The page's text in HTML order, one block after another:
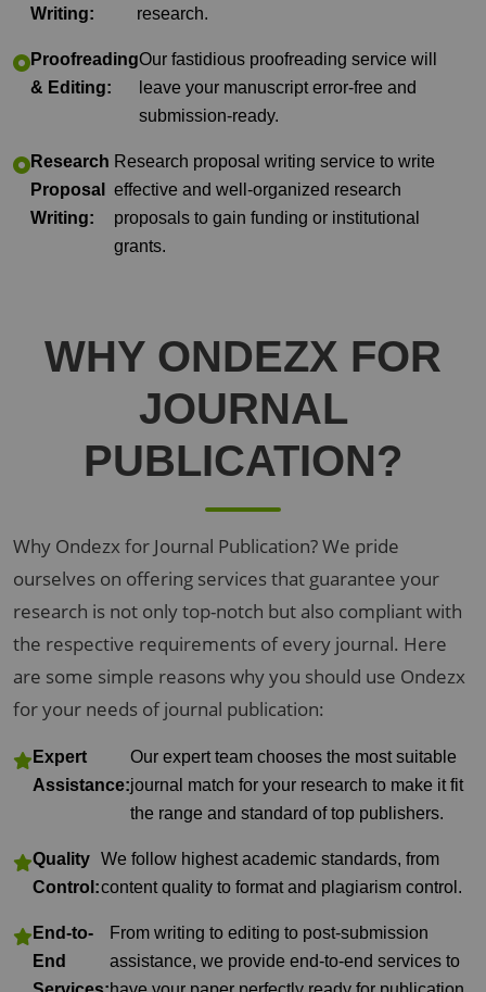
Writing:
research.
Proofreading
& Editing:
Our fastidious proofreading service will
leave your manuscript error-free and
submission-ready.
Research
Proposal
Writing:
Research proposal writing service to write
effective and well-organized research
proposals to gain funding or institutional
grants.
WHY ONDEZX FOR
JOURNAL
PUBLICATION?
Why Ondezx for Journal Publication? We pride
ourselves on offering services that guarantee your
research is not only top-notch but also compliant with
the respective requirements of every journal. Here
are some simple reasons why you should use Ondezx
for your needs of journal publication:
Expert
Assistance:
Our expert team chooses the most suitable
journal match for your research to make it fit
the range and standard of top publishers.
Quality
Control:
We follow highest academic standards, from
content quality to format and plagiarism control.
End-to-
End
From writing to editing to post-submission
assistance, we provide end-to-end services to